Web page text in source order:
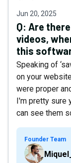
Jun 20, 2025
Q: Are
videos,
this
Speaking of
on your
were proper
I'm pretty sure
can see them
Founder Team